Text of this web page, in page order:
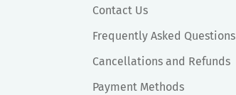
Contact Us
Frequently Asked Questions
Cancellations and Refunds
Payment Methods